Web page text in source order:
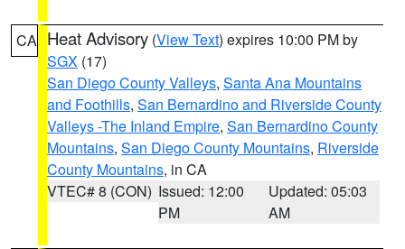
CA Heat Advisory (View Text) expires 10:00 PM by
SGX (17)
San Diego County Valleys, Santa Ana Mountains
and Foothills, San Bernardino and Riverside County
Valleys -The Inland Empire, San Bernardino County
Mountains, San Diego County Mountains, Riverside
County Mountains, in CA
VTEC# 8 (CON) Issued: 12:00
PM
Updated: 05:03
AM